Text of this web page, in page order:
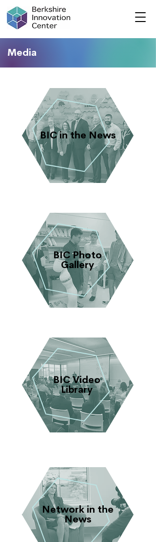
Media
BIC in the News
BIC Photo
Gallery
BIC Video
Library
Network in the
News